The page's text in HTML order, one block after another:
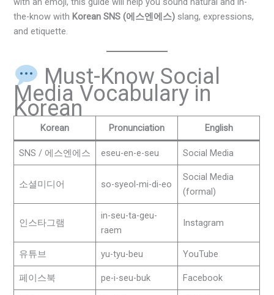
the-know with Korean SNS (에스엔에스) slang, expressions,
and etiquette.
Must-Know Social
Media Vocabulary in
Korean
Korean Pronunciation English
SNS / 에스엔에스 eseu-en-e-seu Social Media
소셜미디어 so-syeol-mi-di-eo
Social Media
(formal)
인스타그램
in-seu-ta-geu-
raem
Instagram
유튜브 yu-tyu-beu YouTube
페이스북 pe-i-seu-buk Facebook